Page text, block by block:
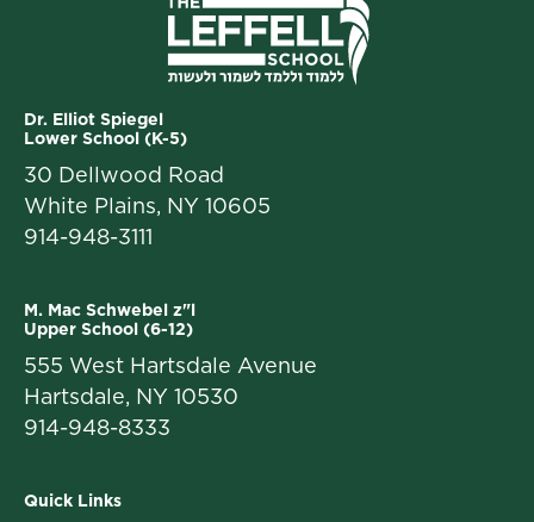
Dr. Elliot Spiegel
Lower School (K-5)
30 Dellwood Road
White Plains, NY 10605
914-948-3111
M. Mac Schwebel z"l
Upper School (6-12)
555 West Hartsdale Avenue
Hartsdale, NY 10530
914-948-8333
Quick Links